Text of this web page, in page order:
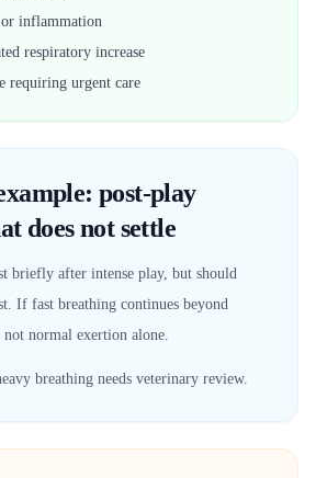
inflammation
respiratory increase
requiring urgent care
post-play
does not settle
briefly after intense play, but should
If fast breathing continues beyond
normal exertion alone.
breathing needs veterinary review.